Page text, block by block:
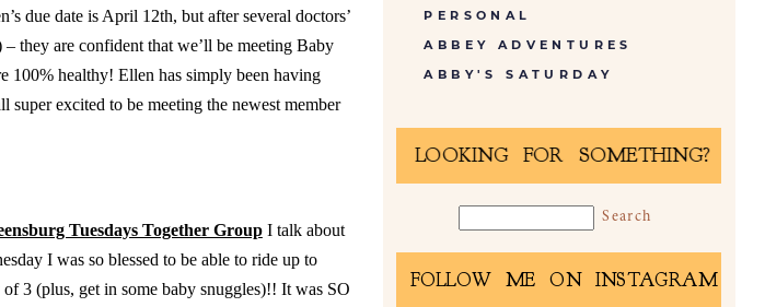
due date is April 12th, but after several doctors’
they are confident that we’ll be meeting Baby
100% healthy! Ellen has simply been having
super excited to be meeting the newest member
Tuesdays Together GroupI talk about
I was so blessed to be able to ride up to
3 (plus, get in some baby snuggles)!! It was SO
PERSONAL
ABBEY ADVENTURES
ABBY'S SATURDAY
LOOKING FOR SOMETHING?
FOLLOW ME ON INSTAGRAM